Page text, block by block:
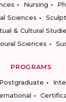
Nursing
Sciences
& Cultural
Sciences
PROGRAMS
Postgraduate